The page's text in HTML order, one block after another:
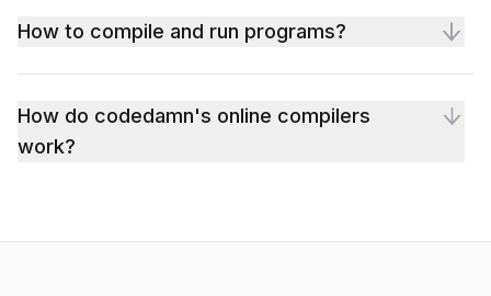
How to compile and run programs?
How do codedamn's online compilers
work?